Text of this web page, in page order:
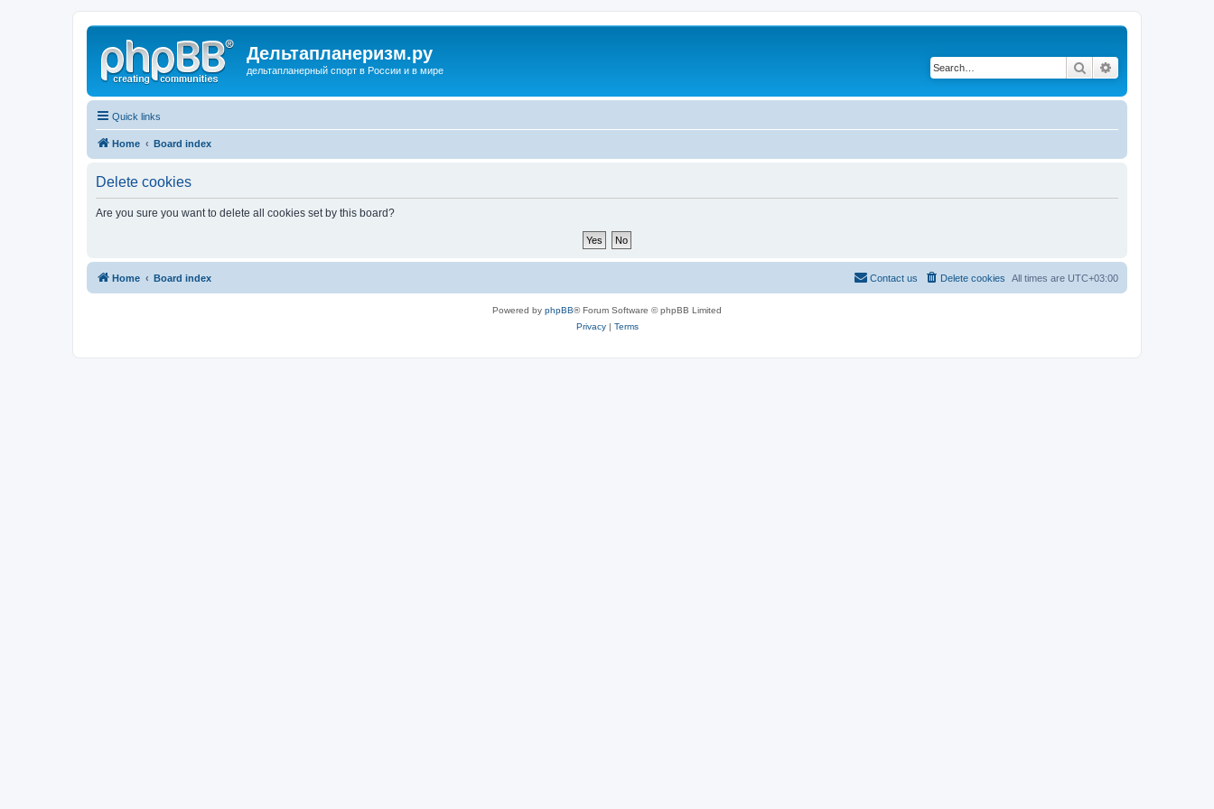
Дельтапланеризм.ру
дельтапланерный спорт в России и в мире Search
Quick links
Home Board index
Delete cookies
Are you sure you want to delete all cookies set by this board?
Home Board index All times are UTC+03:00
Delete cookies
Contact us
Powered by phpBB® Forum Software © phpBB Limited
Privacy| Terms